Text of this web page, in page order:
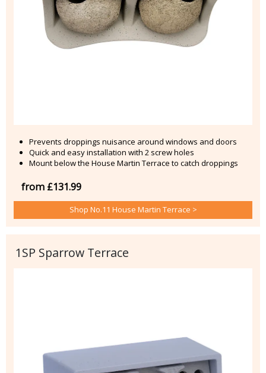
Prevents droppings nuisance around windows and doors
Quick and easy installation with 2 screw holes
Mount below the House Martin Terrace to catch droppings
from £131.99
Shop No.11 House Martin Terrace >
1SP Sparrow Terrace